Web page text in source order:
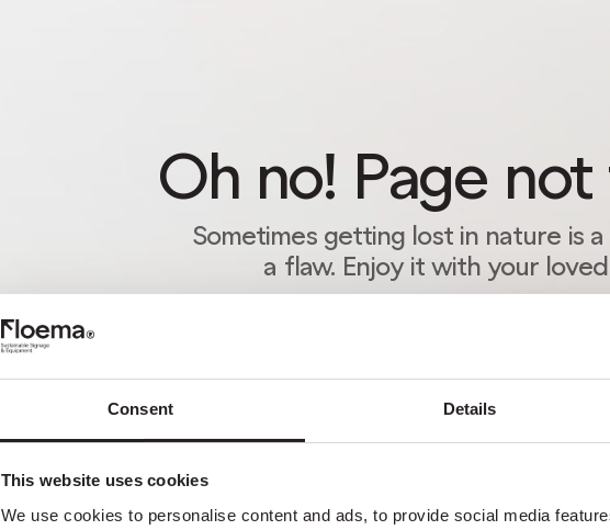
Consent Details
This website uses cookies
We use cookies to personalise content and ads, to provide social media
Oh no! Page
Sometimes getting lost in nature is
a flaw. Enjoy it with your